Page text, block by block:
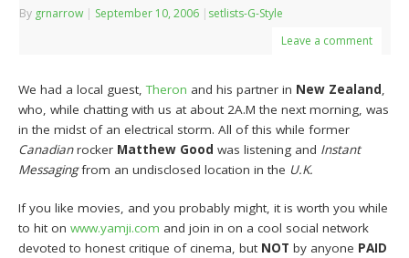
By grnarrow | September 10, 2006 | setlists-G-Style
Leave a comment
We had a local guest,Theron and his partner in New Zealand,
who, while chatting with us at about 2A.M the next morning, was
in the midst of an electrical storm. All of this while former
Canadianrocker Matthew Good was listening and Instant
Messagingfrom an undisclosed location in the U.K.
If you like movies, and you probably might, it is worth you while
to hit onwww.yamji.com and join in on a cool social network
devoted to honest critique of cinema, but NOT by anyone PAID